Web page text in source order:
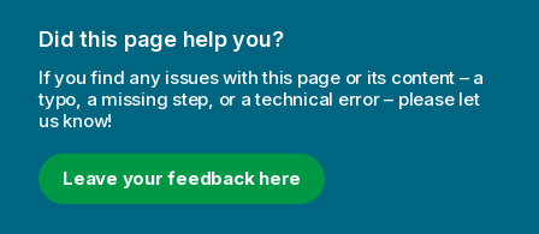
Did this page help you?
If you find any issues with this page or its content – a
typo, a missing step, or a technical error – please let
us know!
Leave your feedback here